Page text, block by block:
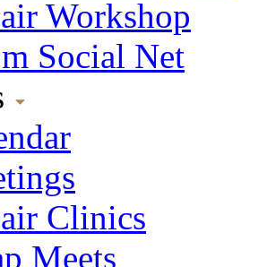
Workshop
Social Net
Clinics
Meets